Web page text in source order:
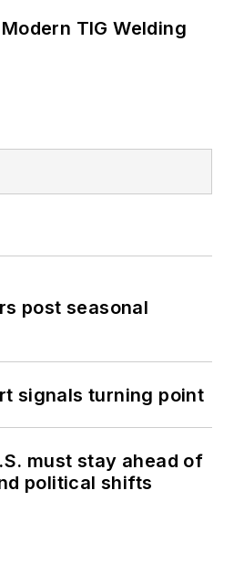
TIG Welding
post seasonal
signals turning point
must stay ahead of
political shifts